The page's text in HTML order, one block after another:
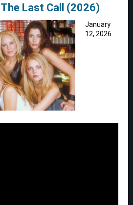
Last Call (2026)
January
12, 2026